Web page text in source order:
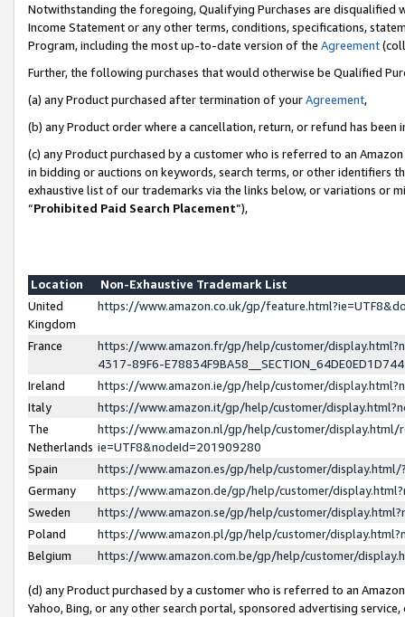
Notwithstanding the foregoing, Qualifying Purchases are disqualified
Income Statement or any other terms, conditions, specifications,
Program, including the most up-to-date version of the Agreement
Further, the following purchases that would otherwise be Qualified
(a) any Product purchased after termination of yourAgreement,
(b) any Product order where a cancellation, return, or refund has been
(c) any Product purchased by a customer who is referred to an
in bidding or auctions on keywords, search terms, or other identifiers
exhaustive list of our trademarks via the links below, or variations or
“Prohibited Paid Search Placement”),
Location
Non-Exhaustive Trademark List
United
Kingdom
https://www.amazon.co.uk/gp/
France
https://www.amazon.fr/gp/help/customer/
4317-89F6-
Ireland
https://www.amazon.ie/gp/help/customer/
Italy
https://www.amazon.it/gp/help/customer/
The
Netherlands
https://www.amazon.nl/gp/help/customer/display.html/
ie=UTF8&nodeId=201909280
Spain
https://www.amazon.es/gp/help/customer/
Germany
https://www.amazon.de/gp/help/customer/
Sweden
https://www.amazon.se/gp/help/customer/
Poland
https://www.amazon.pl/gp/help/customer/
Belgium
https://www.amazon.com.be/gp/help/customer/
(d) any Product purchased by a customer who is referred to an
Yahoo, Bing, or any other search portal, sponsored advertising